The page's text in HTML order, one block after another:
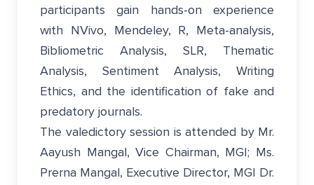
participants gain hands-on experience
with NVivo, Mendeley, R, Meta-analysis,
Bibliometric Analysis, SLR, Thematic
Analysis, Sentiment Analysis, Writing
Ethics, and the identification of fake and
predatory journals.
The valedictory session is attended by Mr.
Aayush Mangal, Vice Chairman, MGI; Ms.
Prerna Mangal, Executive Director, MGI Dr.